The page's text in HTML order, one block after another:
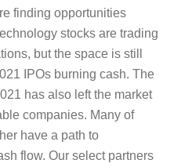
finding opportunities
stocks are trading
but the space is still
IPOs burning cash. The
has also left the market
companies. Many of
have a path to
flow. Our select partners